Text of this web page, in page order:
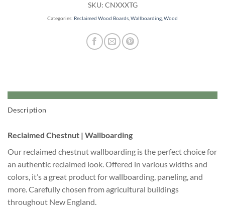
SKU: CNXXXTG
Categories: Reclaimed Wood Boards,Wallboarding,Wood
Description
Reclaimed Chestnut | Wallboarding
Our reclaimed chestnut wallboarding is the perfect choice for
an authentic reclaimed look. Offered in various widths and
colors, it’s a great product for wallboarding, paneling, and
more. Carefully chosen from agricultural buildings
throughout New England.